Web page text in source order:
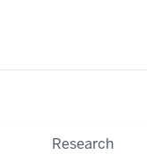
Research